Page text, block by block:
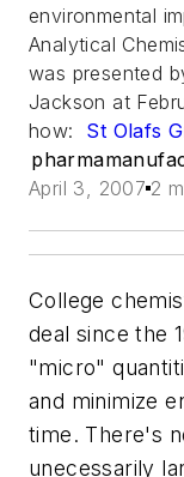
environmental
Analytical
was presented
Jackson at
how: St Olafs
April 3, 2007 2
College
deal since the
"micro"
and minimize
time. There's
unecessarily